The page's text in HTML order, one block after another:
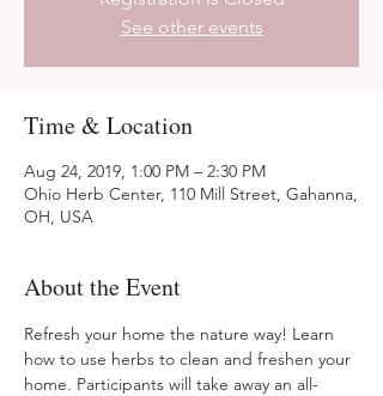
See other events
Time & Location
Aug 24, 2019, 1:00 PM – 2:30 PM
Ohio Herb Center, 110 Mill Street, Gahanna,
OH, USA
About the Event
Refresh your home the nature way! Learn
how to use herbs to clean and freshen your
home. Participants will take away an all-